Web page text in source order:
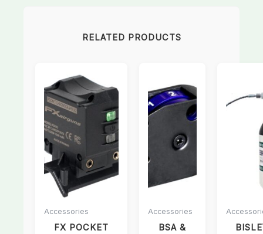
RELATED PRODUCTS
Accessories
FX POCKET
Accessories
BSA &